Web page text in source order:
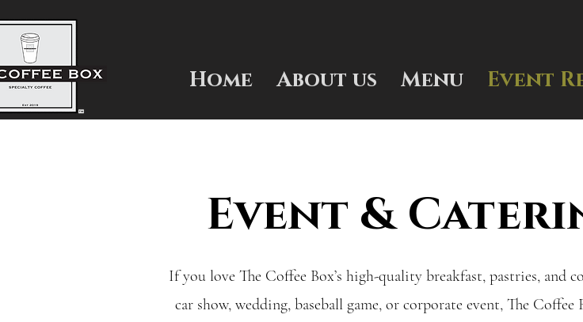
Home About us Menu Event
Event &
If you love The Coffee Box’s high-quality breakfast, pastries, and
car show, wedding, baseball game, or corporate event, The